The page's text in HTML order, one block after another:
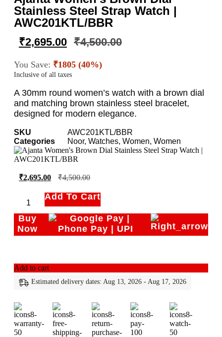
Stainless Steel Strap Watch |
AWC201KTL/BBR
₹2,695.00 ₹4,500.00
You Save: ₹1805 (40%)
Inclusive of all taxes
A 30mm round women’s watch with a brown dial
and matching brown stainless steel bracelet,
designed for modern elegance.
SKU
AWC201KTL/BBR
Categories
Noor, Watches, Women, Women
₹2,695.00 ₹4,500.00
Add To Cart
Buy
Now
Add to cart
Estimated delivery dates: Aug 13, 2026 - Aug 17, 2026